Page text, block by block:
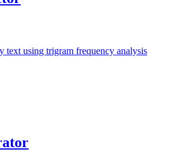
text using trigram frequency analysis